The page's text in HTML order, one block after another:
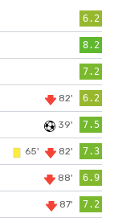
6.2
8.2
7.2
82' 6.2
39' 7.5
65' 82' 7.3
88' 6.9
87' 7.2